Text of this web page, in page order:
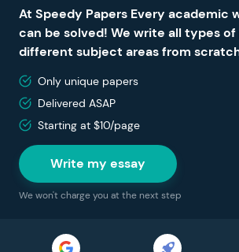
At Speedy Papers Every academic
can be solved! We write all types of
different subject areas from
Only unique papers
Delivered ASAP
Starting at $10/page
Write my essay
We won't charge you at the next step